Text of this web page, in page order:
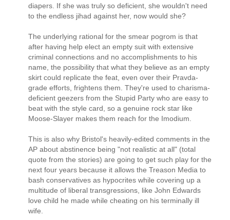
diapers. If she was truly so deficient, she wouldn't need
to the endless jihad against her, now would she?
The underlying rational for the smear pogrom is that
after having help elect an empty suit with extensive
criminal connections and no accomplishments to his
name, the possibility that what they believe as an empty
skirt could replicate the feat, even over their Pravda-
grade efforts, frightens them. They're used to charisma-
deficient geezers from the Stupid Party who are easy to
beat with the style card, so a genuine rock star like
Moose-Slayer makes them reach for the Imodium.
This is also why Bristol's heavily-edited comments in the
AP about abstinence being "not realistic at all" (total
quote from the stories) are going to get such play for the
next four years because it allows the Treason Media to
bash conservatives as hypocrites while covering up a
multitude of liberal transgressions, like John Edwards
love child he made while cheating on his terminally ill
wife.